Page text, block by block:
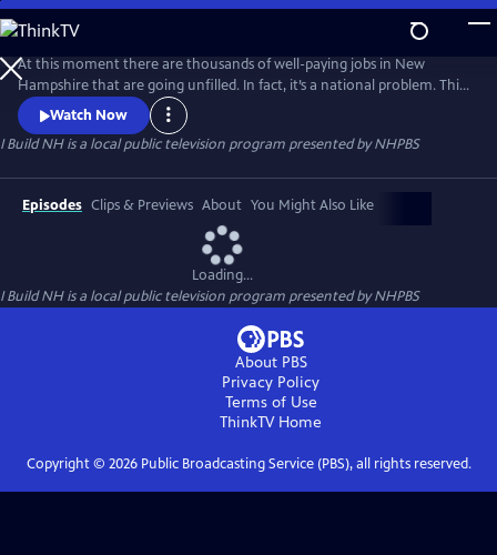
Skip
to
Main
Content
At this moment there are thousands of well-paying jobs in New
Hampshire that are going unfilled. In fact, it’s a national problem. This
year we have 440,000 skilled construction jobs open and in need of
individuals that want to make a career in the trades. As a society we’ve
encouraged traditional college pathways, but that’s changing with a
Watch Now
I Build NHis a local public television program presented byNHPBS
Episodes Clips & Previews About You Might Also Like
Loading...
I Build NHis a local public television program presented byNHPBS
About PBS
Privacy Policy
Terms of Use
ThinkTVHome
Copyright © 2026Public Broadcasting Service (PBS), all rights reserved.